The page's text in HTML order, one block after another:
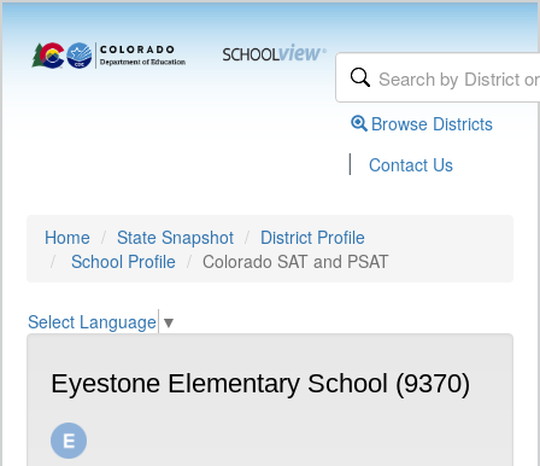
Browse Districts
| Contact Us
Home State Snapshot
District Profile
School Profile
Colorado SAT and PSAT
Select Language ▼
Eyestone Elementary School (9370)